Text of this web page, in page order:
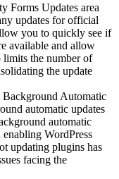
Forms Updates area
updates for official
you to quickly see if
available and allow
limits the number of
the update
Background Automatic
automatic updates
automatic
WordPress
updating plugins has
facing the